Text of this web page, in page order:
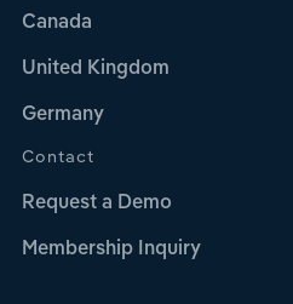
Canada
United Kingdom
Germany
Contact
Request a Demo
Membership Inquiry